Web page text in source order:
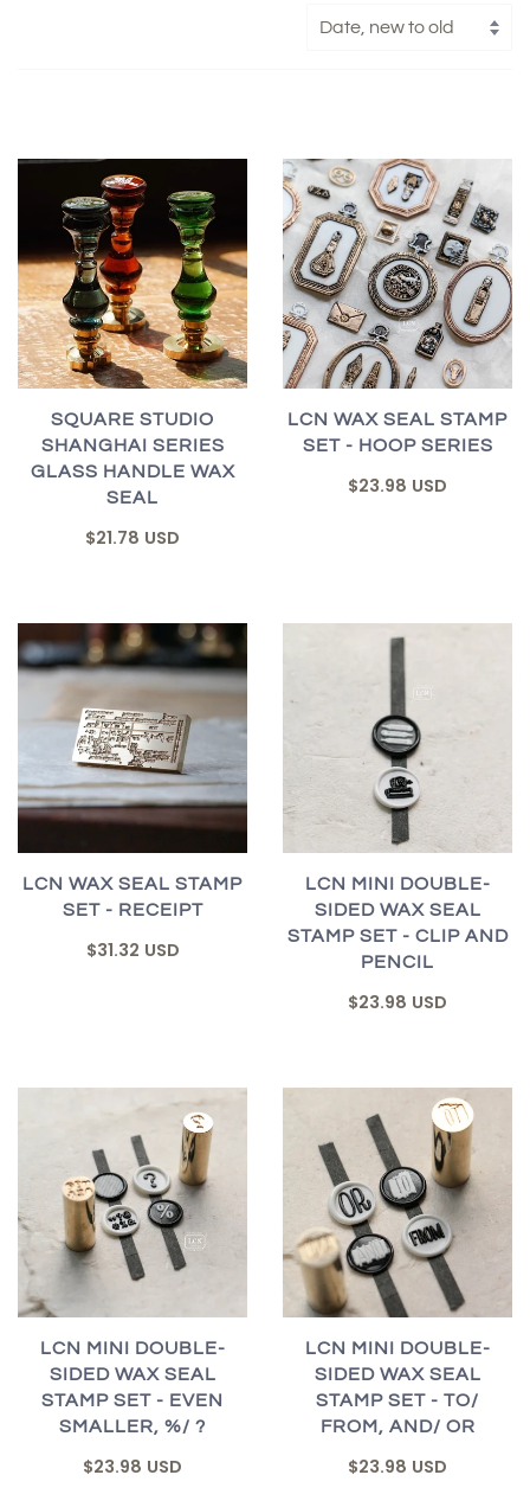
SQUARE STUDIO
SHANGHAI SERIES
GLASS HANDLE WAX
SEAL
$21.78 USD
LCN WAX SEAL STAMP
SET - HOOP SERIES
$23.98 USD
LCN WAX SEAL STAMP
SET - RECEIPT
$31.32 USD
LCN MINI DOUBLE-
SIDED WAX SEAL
STAMP SET - CLIP AND
PENCIL
$23.98 USD
LCN MINI DOUBLE-
SIDED WAX SEAL
STAMP SET - EVEN
SMALLER, %/ ?
$23.98 USD
LCN MINI DOUBLE-
SIDED WAX SEAL
STAMP SET - TO/
FROM, AND/ OR
$23.98 USD